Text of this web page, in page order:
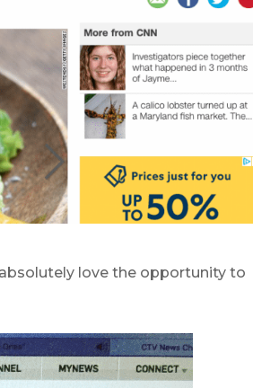
love the opportunity to